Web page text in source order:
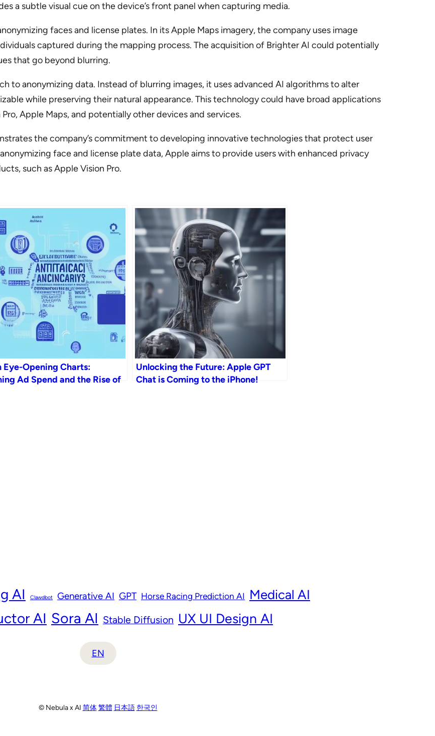
a subtle visual cue on the device’s front panel when capturing media.
faces and license plates. In its Apple Maps imagery, the company uses image
captured during the mapping process. The acquisition of Brighter AI could potentially
that go beyond blurring.
to anonymizing data. Instead of blurring images, it uses advanced AI algorithms to alter
while preserving their natural appearance. This technology could have broad applications
Apple Maps, and potentially other devices and services.
the company’s commitment to developing innovative technologies that protect user
face and license plate data, Apple aims to provide users with enhanced privacy
such as Apple Vision Pro.
Eye-Opening Charts:
Ad Spend and the Rise of
Unlocking the Future: Apple GPT
Chat is Coming to the iPhone!
AI Clawdbot Generative AI GPT Horse Racing Prediction AI Medical AI
AI Sora AI Stable Diffusion UX UI Design AI
EN
© Nebula x AI 简体 繁體 日本語 한국인